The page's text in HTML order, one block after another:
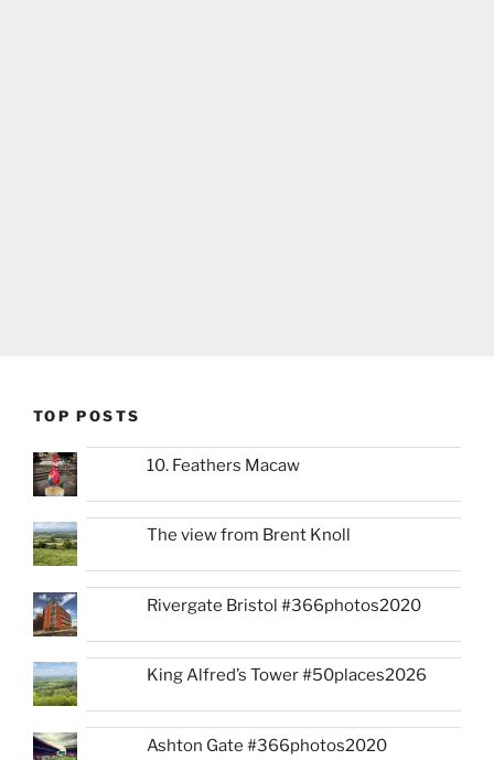
TOP POSTS
10. Feathers Macaw
The view from Brent Knoll
Rivergate Bristol #366photos2020
King Alfred’s Tower #50places2026
Ashton Gate #366photos2020